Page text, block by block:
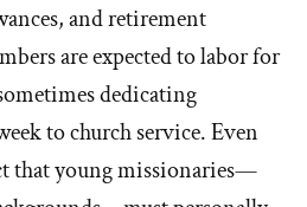
and retirement
are expected to labor for
dedicating
to church service. Even
that young missionaries—